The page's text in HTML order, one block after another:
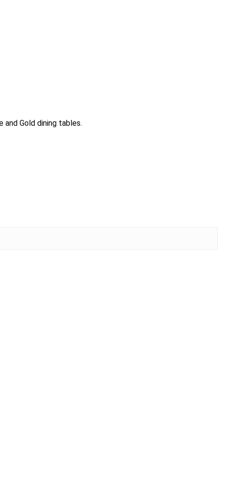
Gold dining tables.